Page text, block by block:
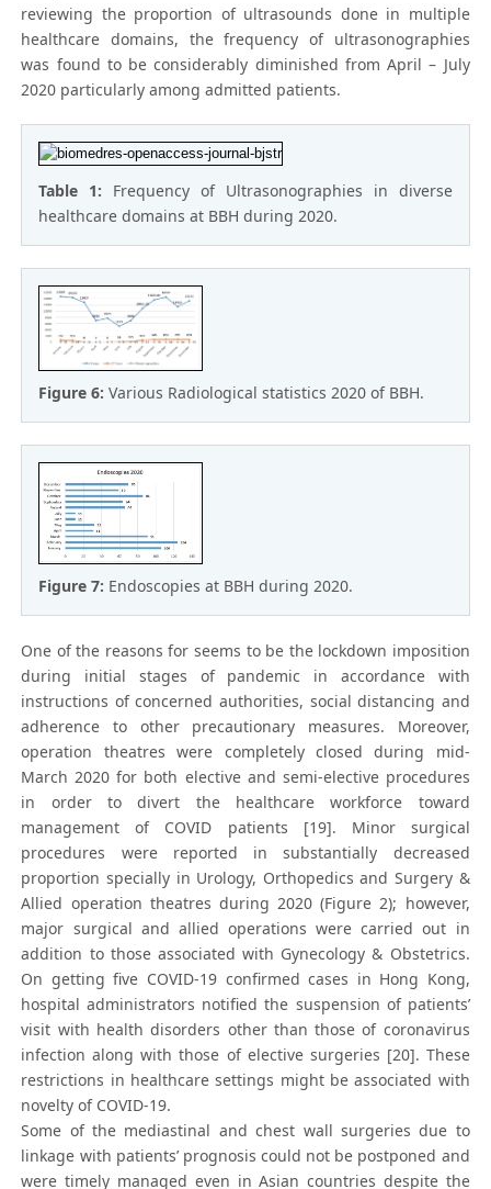
reviewing the proportion of ultrasounds done in multiple
healthcare domains, the frequency of ultrasonographies
was found to be considerably diminished from April – July
2020 particularly among admitted patients.
Table 1: Frequency of Ultrasonographies in diverse
healthcare domains at BBH during 2020.
Figure 6:Various Radiological statistics 2020 of BBH.
Figure 7: Endoscopies at BBH during 2020.
One of the reasons for seems to be the lockdown imposition
during initial stages of pandemic in accordance with
instructions of concerned authorities, social distancing and
adherence to other precautionary measures. Moreover,
operation theatres were completely closed during mid-
March 2020 for both elective and semi-elective procedures
in order to divert the healthcare workforce toward
management of COVID patients [19]. Minor surgical
procedures were reported in substantially decreased
proportion specially in Urology, Orthopedics and Surgery &
Allied operation theatres during 2020 (Figure 2); however,
major surgical and allied operations were carried out in
addition to those associated with Gynecology & Obstetrics.
On getting five COVID-19 confirmed cases in Hong Kong,
hospital administrators notified the suspension of patients’
visit with health disorders other than those of coronavirus
infection along with those of elective surgeries [20]. These
restrictions in healthcare settings might be associated with
novelty of COVID-19.
Some of the mediastinal and chest wall surgeries due to
linkage with patients’ prognosis could not be postponed and
were timely managed even in Asian countries despite the